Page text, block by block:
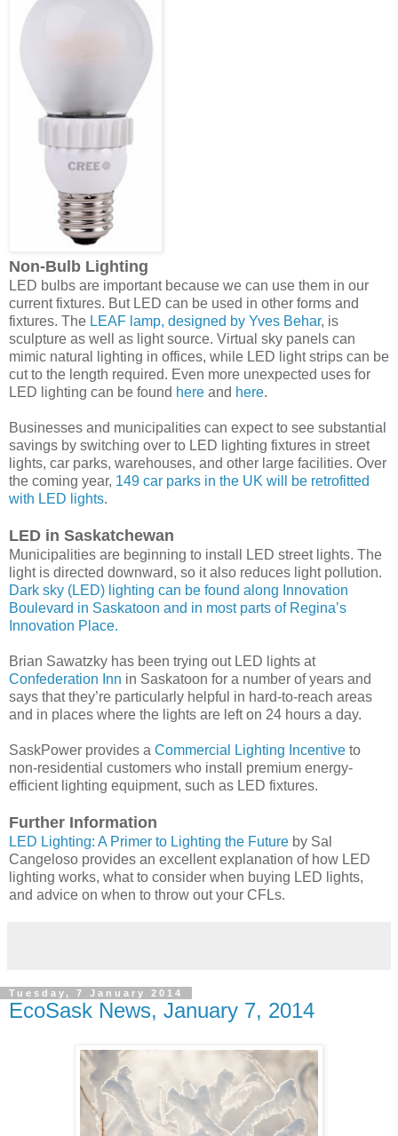
Non-Bulb Lighting
LED bulbs are important because we can use them in our
current fixtures. But LED can be used in other forms and
fixtures. The LEAF lamp, designed by Yves Behar, is
sculpture as well as light source. Virtual sky panels can
mimic natural lighting in offices, while LED light strips can be
cut to the length required. Even more unexpected uses for
LED lighting can be found here and here.
Businesses and municipalities can expect to see substantial
savings by switching over to LED lighting fixtures in street
lights, car parks, warehouses, and other large facilities. Over
the coming year, 149 car parks in the UK will be retrofitted
with LED lights.
LED in Saskatchewan
Municipalities are beginning to install LED street lights. The
light is directed downward, so it also reduces light pollution.
Dark sky (LED) lighting can be found along Innovation
Boulevard in Saskatoon and in most parts of Regina’s
Innovation Place.
Brian Sawatzky has been trying out LED lights at
Confederation Inn in Saskatoon for a number of years and
says that they’re particularly helpful in hard-to-reach areas
and in places where the lights are left on 24 hours a day.
SaskPower provides a Commercial Lighting Incentive to
non-residential customers who install premium energy-
efficient lighting equipment, such as LED fixtures.
Further Information
LED Lighting: A Primer to Lighting the Future by Sal
Cangeloso provides an excellent explanation of how LED
lighting works, what to consider when buying LED lights,
and advice on when to throw out your CFLs.
Tuesday, 7 January 2014
EcoSask News, January 7, 2014